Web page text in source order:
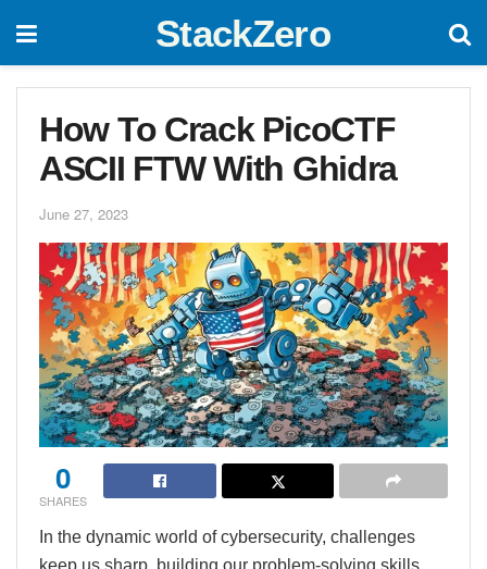
StackZero
How To Crack PicoCTF
ASCII FTW With Ghidra
June 27, 2023
0
SHARES
In the dynamic world of cybersecurity, challenges
keep us sharp, building our problem-solving skills